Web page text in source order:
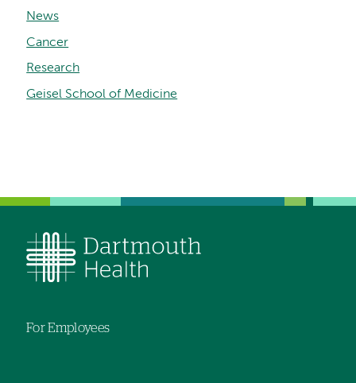
News
Cancer
Research
Geisel School of Medicine
For Employees